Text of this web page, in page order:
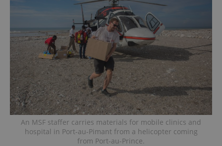
An MSF staffer carries materials for mobile clinics and
hospital in Port-au-Pimant from a helicopter coming
from Port-au-Prince.